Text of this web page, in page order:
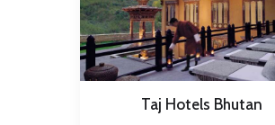
Taj Hotels Bhutan